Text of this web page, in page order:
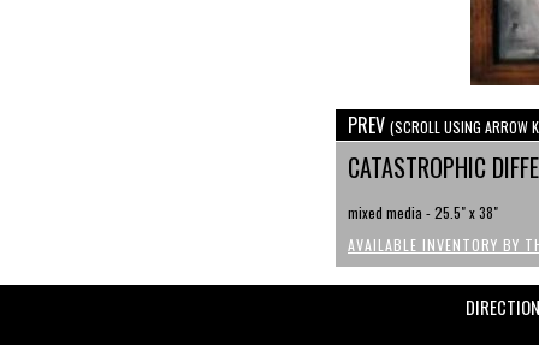
PREV (SCROLL USING ARROW
CATASTROPHIC
mixed media - 25.5" x 38"
AVAILABLE INVENTORY BY